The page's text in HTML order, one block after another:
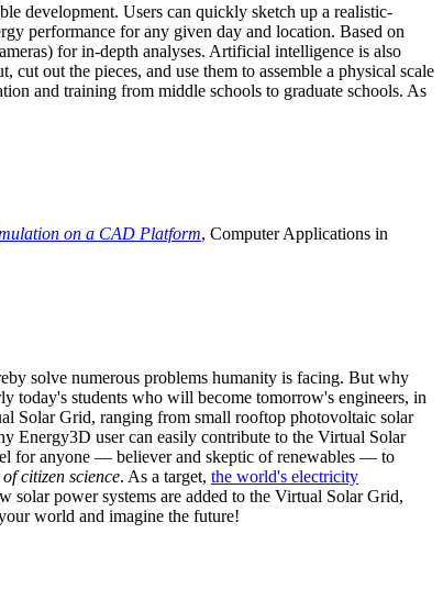
development. Users can quickly sketch up a realistic-
performance for any given day and location. Based on
for in-depth analyses. Artificial intelligence is also
out the pieces, and use them to assemble a physical scale
and training from middle schools to graduate schools. As
on a CAD Platform, Computer Applications in
solve numerous problems humanity is facing. But why
today's students who will become tomorrow's engineers, in
Solar Grid, ranging from small rooftop photovoltaic solar
Energy3D user can easily contribute to the Virtual Solar
for anyone — believer and skeptic of renewables — to
citizen science. As a target, the world's electricity
power systems are added to the Virtual Solar Grid,
world and imagine the future!